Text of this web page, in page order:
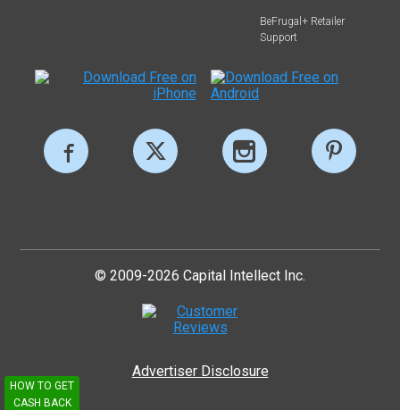
BeFrugal+ Retailer
Support
© 2009-2026 Capital Intellect Inc.
Advertiser Disclosure
HOW TO GET
CASH BACK